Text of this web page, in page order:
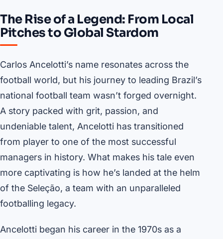
The Rise of a Legend: From Local
Pitches to Global Stardom
Carlos Ancelotti’s name resonates across the
football world, but his journey to leading Brazil’s
national football team wasn’t forged overnight.
A story packed with grit, passion, and
undeniable talent, Ancelotti has transitioned
from player to one of the most successful
managers in history. What makes his tale even
more captivating is how he’s landed at the helm
of the Seleção, a team with an unparalleled
footballing legacy.
Ancelotti began his career in the 1970s as a